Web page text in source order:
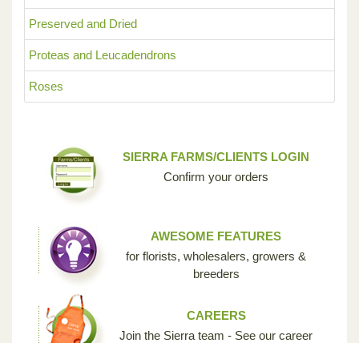
Preserved and Dried
Proteas and Leucadendrons
Roses
SIERRA FARMS/CLIENTS LOGIN
Confirm your orders
AWESOME FEATURES
for florists, wholesalers, growers &
breeders
CAREERS
Join the Sierra team - See our career